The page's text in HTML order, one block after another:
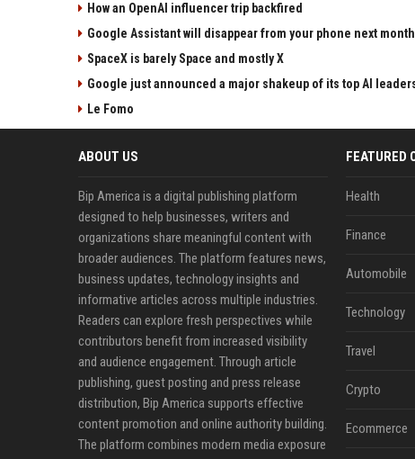
How an OpenAI influencer trip backfired
Google Assistant will disappear from your phone next month
SpaceX is barely Space and mostly X
Google just announced a major shakeup of its top AI
Le Fomo
ABOUT US
Bip America is a digital publishing platform
designed to help businesses, writers and
organizations share meaningful content with
broader audiences. The platform features news,
business updates, technology insights and
informative articles across multiple industries.
Readers can explore fresh perspectives while
contributors benefit from increased visibility
and audience engagement. Through article
publishing, guest posting and press release
distribution, Bip America supports effective
content promotion and online authority building.
The platform combines modern media exposure
FEATURED
Health
Finance
Automobile
Technology
Travel
Crypto
Ecommerce